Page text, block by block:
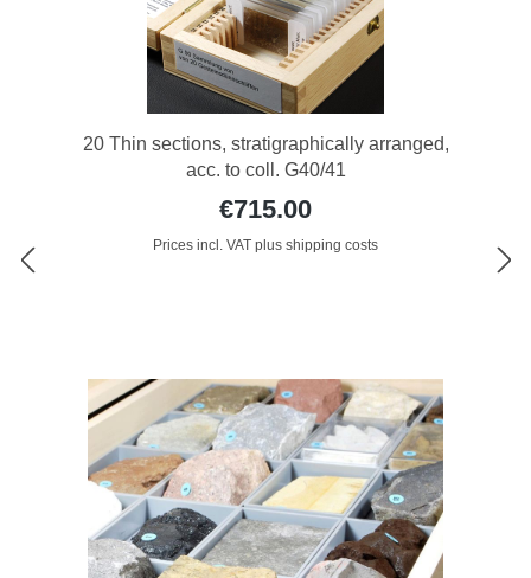
20 Thin sections, stratigraphically arranged,
acc. to coll. G40/41
€715.00
Prices incl. VAT plus shipping costs